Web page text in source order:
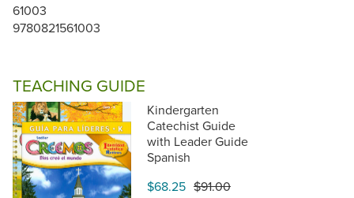
61003
9780821561003
TEACHING GUIDE
Kindergarten
Catechist Guide
with Leader Guide
Spanish
$68.25 $91.00